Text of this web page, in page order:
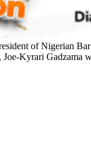
of Nigerian
Kyrari Gadzama